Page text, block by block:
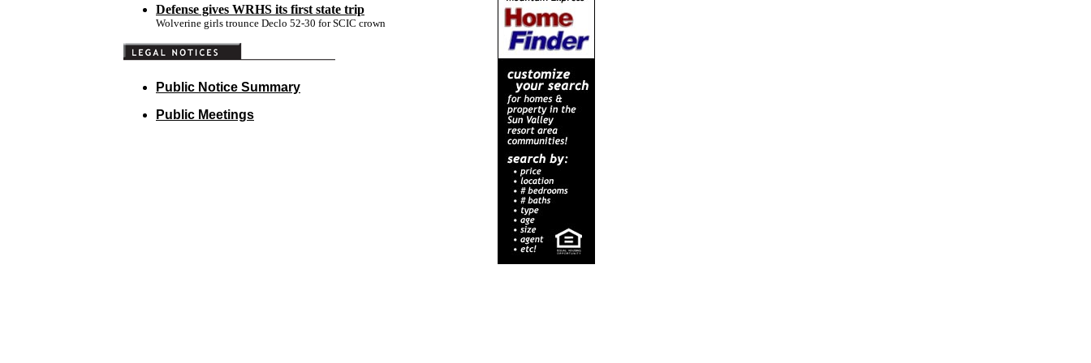
Defense gives WRHS its first state trip
Wolverine girls trounce Declo 52-30 for SCIC crown
Public Notice Summary
Public Meetings